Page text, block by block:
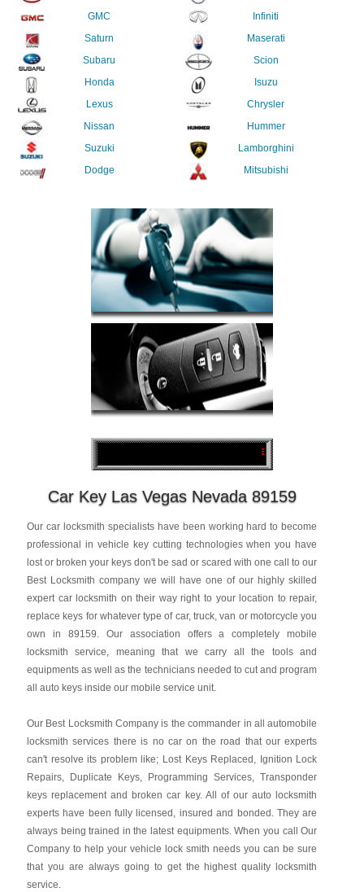
GMC
Saturn
Subaru
Honda
Lexus
Nissan
Suzuki
Dodge
Infiniti
Maserati
Scion
Isuzu
Chrysler
Hummer
Lamborghini
Mitsubishi
Car Key Las Vegas Nevada 89159
Our car locksmith specialists have been working hard to become
professional in vehicle key cutting technologies when you have
lost or broken your keys don't be sad or scared with one call to our
Best Locksmith company we will have one of our highly skilled
expert car locksmith on their way right to your location to repair,
replace keys for whatever type of car, truck, van or motorcycle you
own in 89159. Our association offers a completely mobile
locksmith service, meaning that we carry all the tools and
equipments as well as the technicians needed to cut and program
all auto keys inside our mobile service unit.
Our Best Locksmith Company is the commander in all automobile
locksmith services there is no car on the road that our experts
can't resolve its problem like; Lost Keys Replaced, Ignition Lock
Repairs, Duplicate Keys, Programming Services, Transponder
keys replacement and broken car key. All of our auto locksmith
experts have been fully licensed, insured and bonded. They are
always being trained in the latest equipments. When you call Our
Company to help your vehicle lock smith needs you can be sure
that you are always going to get the highest quality locksmith
service.